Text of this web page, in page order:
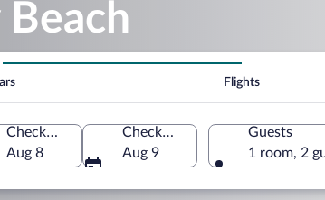
Flights
Check-in
Aug 8
Check-out
Aug 9
Guests
1 room, 2